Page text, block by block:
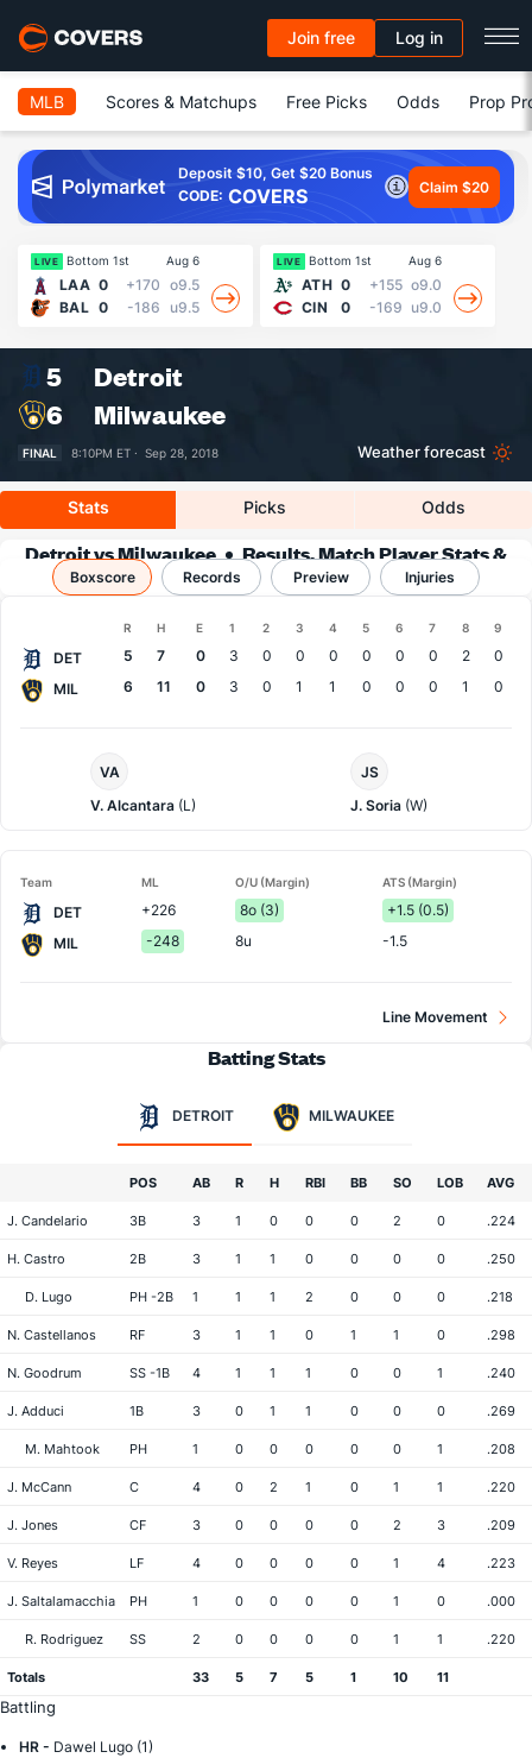
Join free Log in
MLB Scores & Matchups Free Picks Odds Prop
Deposit $10, Get $20 Bonus
CODE: COVERS Claim $20
LIVE Bottom 1st Aug 6
LAA 0 +170 o9.5
BAL 0 -186 u9.5
LIVE Bottom 1st Aug 6
ATH 0 +155 o9.0
CIN
0 -169 u9.0
5
Detroit
6
Milwaukee
FINAL 8:10PM ET · Sep 28, 2018 Weather forecast
Stats Picks Odds
Detroit vs Milwaukee
Results, Match Player Stats &
Records
Boxscore Records Preview Injuries
R H E 1 2 3 4 5 6 7 8 9
DET 5 7 0 3 0 0 0 0 0 0 2
0
MIL
6 11 0 3 0 1 1 0 0 0 1 0
Pitcher
VA
V. Alcantara (L)
Pitcher
JS
J. Soria (W)
Team ML O/U (Margin) ATS (Margin)
DET +226 8o (3)
+1.5 (0.5)
MIL
-248 8u -1.5
Line Movement
Batting Stats
DETROIT MILWAUKEE
POS AB R H RBI BB SO LOB AVG
J. Candelario 3B 3 1 0 0 0 2 0 .224
H. Castro 2B 3 1 1 0 0 0 0 .250
D. Lugo PH -2B 1 1 1 2 0 0 0 .218
N. Castellanos RF 3 1 1 0 1 1 0 .298
N. Goodrum SS -1B 4 1 1 1 0 0 1 .240
J. Adduci 1B 3 0 1 1 0 0 0 .269
M. Mahtook PH 1 0 0 0 0 0 1 .208
J. McCann C 4 0 2 1 0 1 1 .220
J. Jones CF 3 0 0 0 0 2 3 .209
V. Reyes LF 4 0 0 0 0 1 4 .223
J. Saltalamacchia PH 1 0 0 0 0 1 0 .000
R. Rodriguez SS 2 0 0 0 0 1 1 .220
Totals 33 5 7 5 1 10 11
Battling
HR - Dawel Lugo (1)